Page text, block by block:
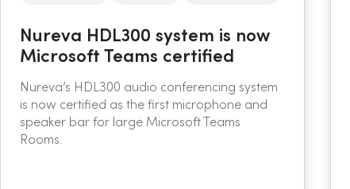
Nureva HDL300 system is now
Microsoft Teams certified
Nureva’s HDL300 audio conferencing system
is now certified as the first microphone and
speaker bar for large Microsoft Teams
Rooms.